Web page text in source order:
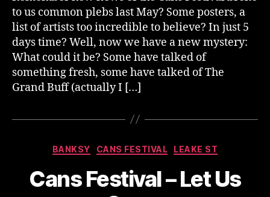
to us common plebs last May? Some posters, a
list of artists too incredible to believe? In just 5
days time? Well, now we have a new mystery:
What could it be? Some have talked of
something fresh, some have talked of The
Grand Buff (actually I […]
Categories
BANKSY CANS FESTIVAL LEAKE ST
Cans Festival – Let Us